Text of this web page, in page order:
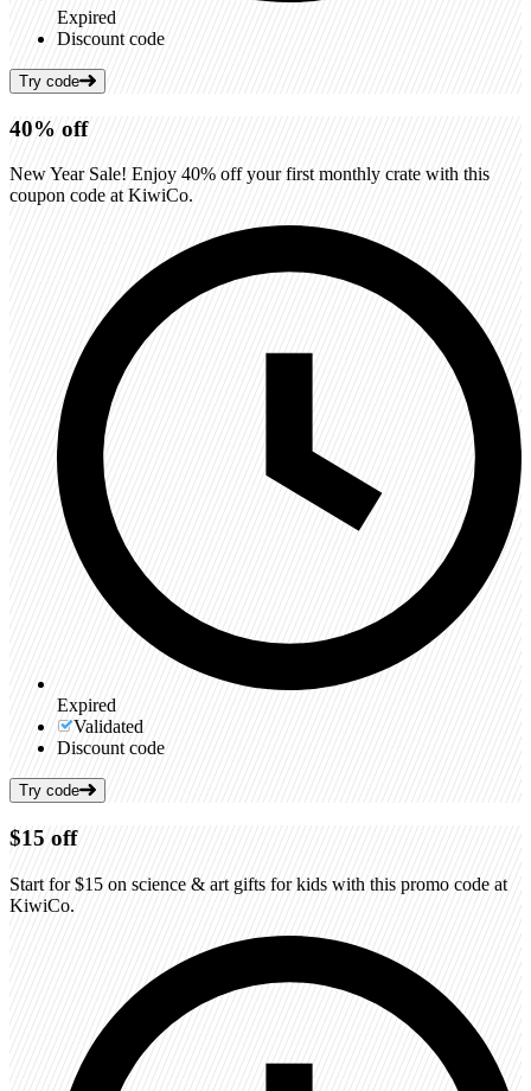
Expired
Discount code
Try code
40% off
New Year Sale! Enjoy 40% off your first monthly crate with this
coupon code at KiwiCo.
Expired
Validated
Discount code
Try code
$15 off
Start for $15 on science & art gifts for kids with this promo code at
KiwiCo.